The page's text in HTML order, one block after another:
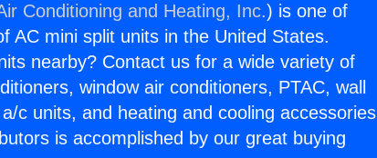
Conditioning and Heating, Inc.) is one of
AC mini split units in the United States.
nearby? Contact us for a wide variety of
window air conditioners, PTAC, wall
c units, and heating and cooling accessories
is accomplished by our great buying